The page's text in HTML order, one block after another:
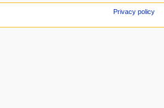
Privacy policy